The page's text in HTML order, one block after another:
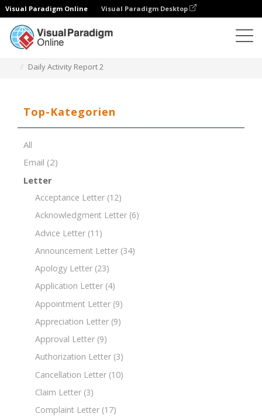
Visual Paradigm Online Visual Paradigm Desktop
Daily Activity Report 2
Top-Kategorien
All
Email (2)
Letter
Acceptance Letter (12)
Acknowledgment Letter (6)
Advice Letter (11)
Announcement Letter (34)
Apology Letter (23)
Application Letter (4)
Appointment Letter (9)
Appreciation Letter (9)
Approval Letter (9)
Authorization Letter (3)
Cancellation Letter (10)
Claim Letter (3)
Complaint Letter (17)